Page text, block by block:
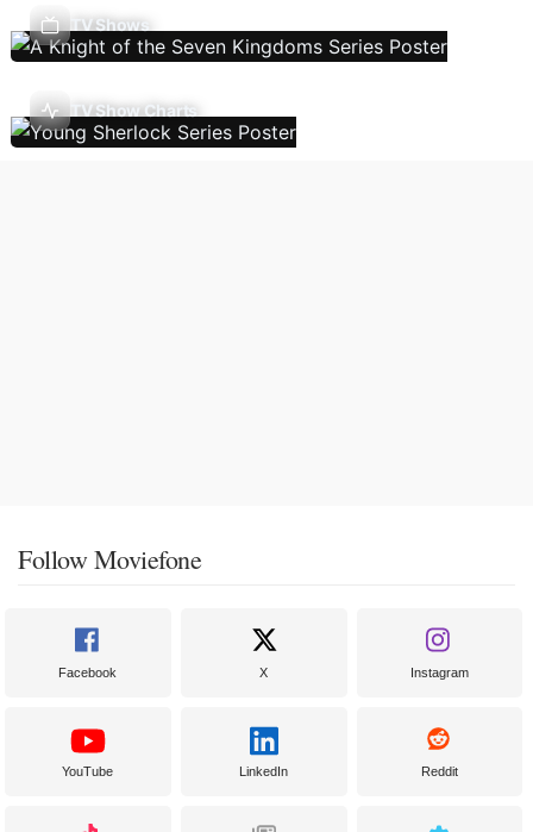
TV Shows
TV Show Charts
Follow Moviefone
Facebook X Instagram
YouTube LinkedIn Reddit